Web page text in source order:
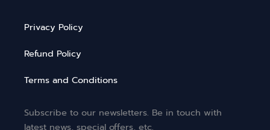
Privacy Policy
Refund Policy
Terms and Conditions
Subscribe to our newsletters. Be in touch with
latest news, special offers, etc.